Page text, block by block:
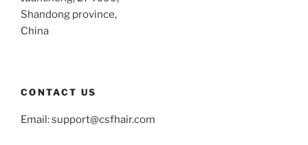
Shandong province,
China
CONTACT US
Email:support@csfhair.com